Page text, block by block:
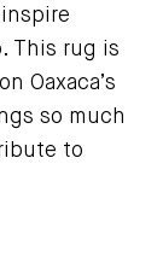
This rug is
Oaxaca’s
so much
to